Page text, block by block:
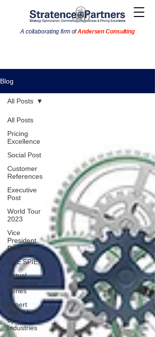
A collaborating firm of Andersen Consulting
Blog
All Posts
Pricing
Excellence
Social Post
Customer
References
Executive
Post
World Tour
2023
Vice
President
Partner
THE SPIE
Virtual
Workshop
Series
Expert
Workshop
by
Industries
All Posts